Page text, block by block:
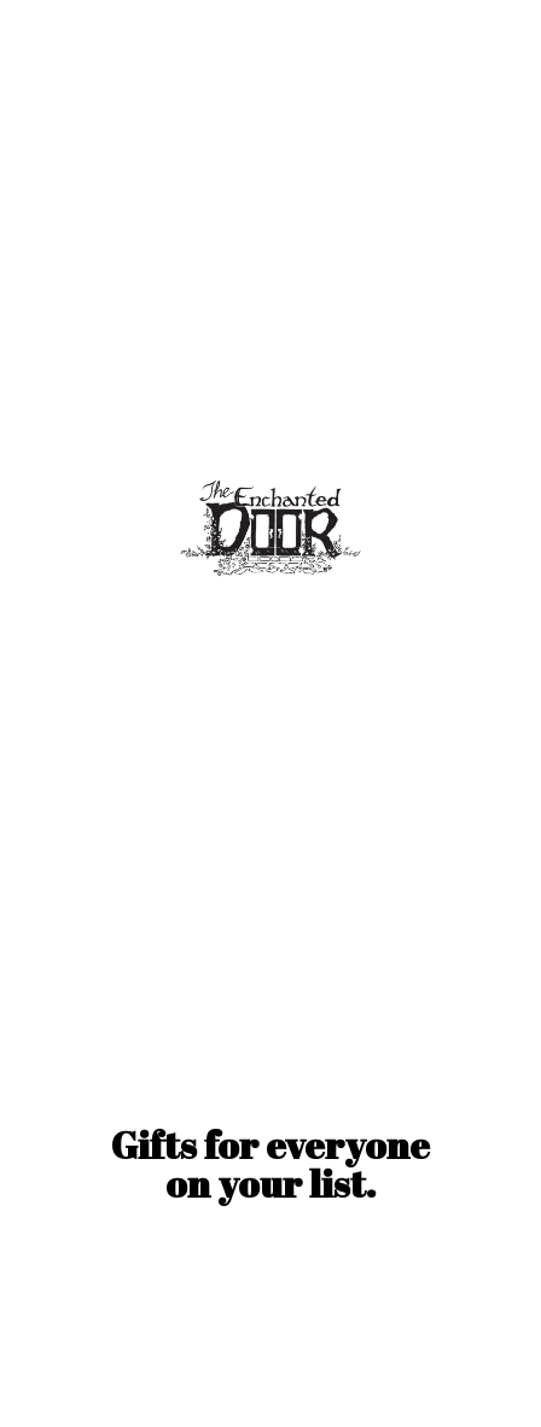
Gifts for everyone
onyour list.